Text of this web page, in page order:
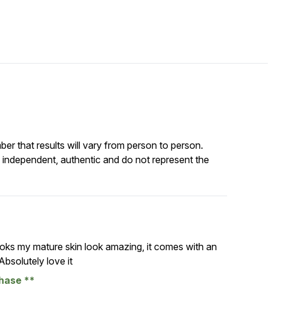
that results will vary from person to person.
authentic and do not represent the
my mature skin look amazing, it comes with an
love it